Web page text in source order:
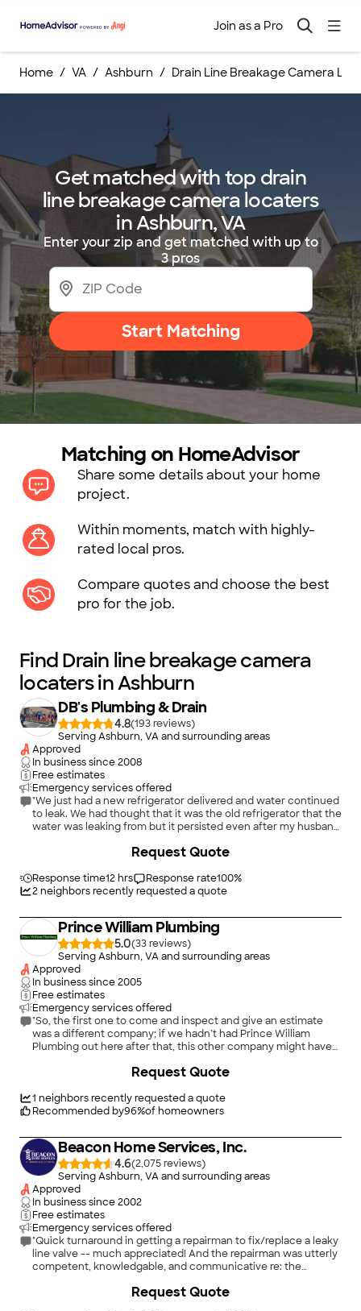
Join as a Pro
Home VA Ashburn Drain Line Breakage Camera
Get matched with top drain
line breakage camera locaters
in Ashburn, VA
Enter your zip and get matched with up to
3 pros
Start Matching
Matching on HomeAdvisor
Share some details about your home
project.
Within moments, match with highly-
rated local pros.
Compare quotes and choose the best
pro for the job.
Find Drain line breakage camera
locaters in Ashburn
DB's Plumbing & Drain
4.8(193
)
Serving Ashburn, VA and surrounding areas
Approved
In business since2008
Free estimates
Emergency services offered
"We just had a new refrigerator delivered and water continued
to leak. We had thought that it was the old refrigerator that the
water was leaking from but it persisted even after my husband
endless array of towels to sop up the water oozingt out.I
and was told that the plumber would arrive between 2 and 4.
Shane arrived around 3 pm. (This in itself was remarkable as we
arrived during their stated range of hours or even the same
day.) Shane was friendly and professional. He immediately told
us that he knew what the problem was as he has seen it
numerous times. The plastic had worn out and there was a
breakdown on the line, He replaced the plastic pipe with
copper."
Response time12 hrs Response rate100%
2neighbors recently requested a quote
Request Quote
Prince William Plumbing
5.0(33
)
Serving Ashburn, VA and surrounding areas
Approved
In business since2005
Free estimates
Emergency services offered
"So, the first one to come and inspect and give an estimate
was a different company; if we hadn’t had Prince William
Plumbing out here after that, this other company might have
main service line. Prince William Plumbing did a much more
connection to the sprinkler system and not the main line. They
saved us so much money, while also being incredibly
were awesome. Truly great people at this company."
1 neighbors recently requested a quote
Recommended by96%of homeowners
Request Quote
Beacon Home Services, Inc.
4.6(2,075
)
Serving Ashburn, VA and surrounding areas
Approved
In business since2002
Free estimates
Emergency services offered
"Quick turnaround in getting a repairman to fix/replace a leaky
line valve -- much appreciated! And the repairman was utterly
competent, knowledgable, and communicative re: the
company to anyone with a plumbing problem."
Request Quote